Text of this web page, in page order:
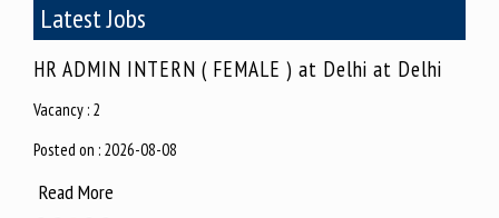
Latest Jobs
SEO Executive at Delhi at Vikashpuri
Vacancy : 2
Posted on : 2026-08-07
Read More